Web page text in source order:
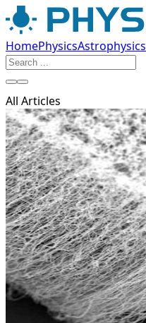
HomePhysicsAstrophysics
All Articles